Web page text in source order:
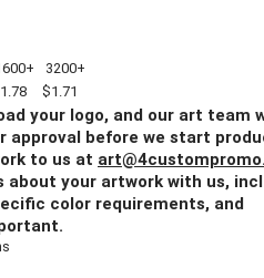
3200+
$1.71
your logo, and our art team
approval before we start
to us at
about your artwork with us,
color requirements, and